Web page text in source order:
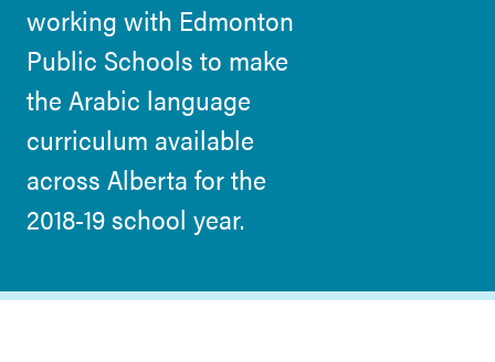
working with Edmonton
Public Schools to make
the Arabic language
curriculum available
across Alberta for the
2018-19 school year.